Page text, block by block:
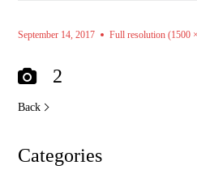
September 14, 2017 Full resolution (1500
2
Back
Categories